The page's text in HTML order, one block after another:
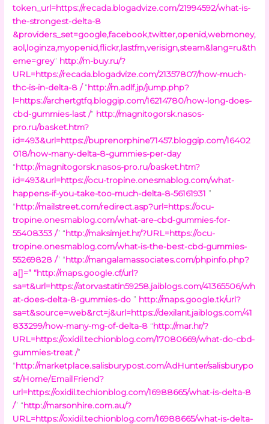
token_url=https://recada.blogadvize.com/21994592/what-is-
the-strongest-delta-8
&providers_set=google,facebook,twitter,openid,webmoney,
aol,loginza,myopenid,flickr,lastfm,verisign,steam&lang=ru&th
eme=grey” http://m-buy.ru/?
URL=https://recada.blogadvize.com/21357807/how-much-
thc-is-in-delta-8 /“http://m.adlf.jp/jump.php?
l=https://archertgtfq.bloggip.com/16214780/how-long-does-
cbd-gummies-last /” http://magnitogorsk.nasos-
pro.ru/basket.htm?
id=493&url=https://buprenorphine71457.bloggip.com/16402
018/how-many-delta-8-gummies-per-day
“http://magnitogorsk.nasos-pro.ru/basket.htm?
id=493&url=https://ocu-tropine.onesmablog.com/what-
happens-if-you-take-too-much-delta-8-56161931 ”
“http://mailstreet.com/redirect.asp?url=https://ocu-
tropine.onesmablog.com/what-are-cbd-gummies-for-
55408353 /” “http://maksimjet.hr/?URL=https://ocu-
tropine.onesmablog.com/what-is-the-best-cbd-gummies-
55269828 /” “http://mangalamassociates.com/phpinfo.php?
a[]=” “http://maps.google.cf/url?
sa=t&url=https://atorvastatin59258.jaiblogs.com/41365506/wh
at-does-delta-8-gummies-do ” http://maps.google.tk/url?
sa=t&source=web&rct=j&url=https://dexilant.jaiblogs.com/41
833299/how-many-mg-of-delta-8 “http://mar.hr/?
URL=https://oxidil.techionblog.com/17080669/what-do-cbd-
gummies-treat /”
“http://marketplace.salisburypost.com/AdHunter/salisburypo
st/Home/EmailFriend?
url=https://oxidil.techionblog.com/16988665/what-is-delta-8
/” “http://marsonhire.com.au/?
URL=https://oxidil.techionblog.com/16988665/what-is-delta-